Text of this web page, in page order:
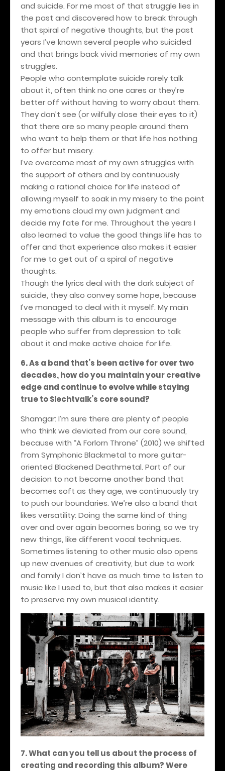
and suicide. For me most of that struggle lies in
the past and discovered how to break through
that spiral of negative thoughts, but the past
years I’ve known several people who suicided
and that brings back vivid memories of my own
struggles.
People who contemplate suicide rarely talk
about it, often think no one cares or they’re
better off without having to worry about them.
They don’t see (or wilfully close their eyes to it)
that there are so many people around them
who want to help them or that life has nothing
to offer but misery.
I’ve overcome most of my own struggles with
the support of others and by continuously
making a rational choice for life instead of
allowing myself to soak in my misery to the point
my emotions cloud my own judgment and
decide my fate for me. Throughout the years I
also learned to value the good things life has to
offer and that experience also makes it easier
for me to get out of a spiral of negative
thoughts.
Though the lyrics deal with the dark subject of
suicide, they also convey some hope, because
I’ve managed to deal with it myself. My main
message with this album is to encourage
people who suffer from depression to talk
about it and make active choice for life.
6.As a band that’s been active for over two
decades, how do you maintain your creative
edge and continue to evolve while staying
true to Slechtvalk’s core sound?
Shamgar: I’m sure there are plenty of people
who think we deviated from our core sound,
because with “A Forlorn Throne” (2010) we shifted
from Symphonic Blackmetal to more guitar-
oriented Blackened Deathmetal. Part of our
decision to not become another band that
becomes soft as they age, we continuously try
to push our boundaries. We’re also a band that
likes versatility: Doing the same kind of thing
over and over again becomes boring, so we try
new things, like different vocal techniques.
Sometimes listening to other music also opens
up new avenues of creativity, but due to work
and family I don’t have as much time to listen to
music like I used to, but that also makes it easier
to preserve my own musical identity.
7. What can you tell us about the process of
creating and recording this album? Were